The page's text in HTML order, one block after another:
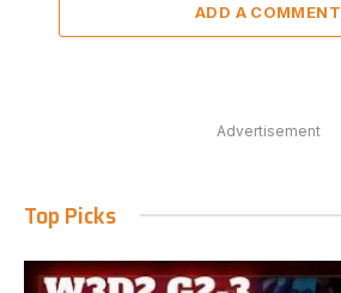
ADD A COMMENT
Advertisement
Top Picks